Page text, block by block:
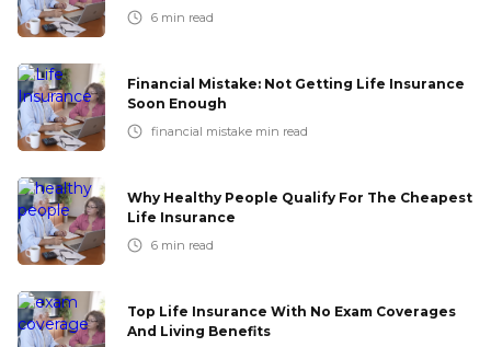
6 min read
Financial Mistake: Not Getting Life Insurance
Soon Enough
financial mistake min read
Why Healthy People Qualify For The Cheapest
Life Insurance
6 min read
Top Life Insurance With No Exam Coverages
And Living Benefits